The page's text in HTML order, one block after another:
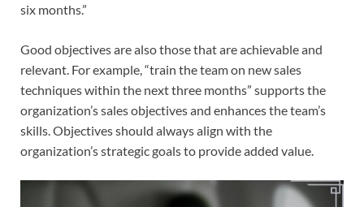
six months.”
Good objectives are also those that are achievable and
relevant. For example, “train the team on new sales
techniques within the next three months” supports the
organization’s sales objectives and enhances the team’s
skills. Objectives should always align with the
organization’s strategic goals to provide added value.